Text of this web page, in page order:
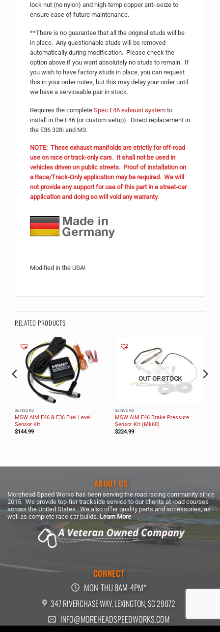
lock nut (no nylon) and high-temp copper anti-seize to
ensure ease of future maintenance.
**There is no guarantee that all the original studs will be
in place. Any questionable studs will be removed
automatically during modification. Please check the
option above if you want absolutely no studs to remain. If
you wish to have factory studs in place, you can request
this in your order notes, but this may delay your order until
we have a serviceable pair in stock.
Requires the complete Spec E46 exhaust system to
install in the E46 (or custom setup). Direct replacement in
the E36 328i and M3.
NOTE: These exhaust manifolds are strictly for off-road
use on race or track-only cars. It shall not be used in
vehicles driven on public streets. Proof of installation on
a Race/Track-Only application may be required. We will
not provide any support for use of this part in a street-car
application and doing so will void any warranty.
Modified in the USA!
RELATED PRODUCTS
SENSORS
MSW AiM E46 & E36 Fuel Level
Sensor Kit
$144.99
OUT OF STOCK
SENSORS
MSW AiM E46 Brake Pressure
Sensor Kit (Mk60)
$224.99
ABOUT US
Morehead Speed Works has been serving the road racing community since
2015. We provide top-tier trackside service to our clients at road courses
across the United States. We also offer quality parts and accessories, as
well as complete race car builds. Learn More
CONNECT
MON-THU 8AM-4PM*
347 RIVERCHASE WAY, LEXINGTON, SC 29072
INFO@MOREHEADSPEEDWORKS.COM